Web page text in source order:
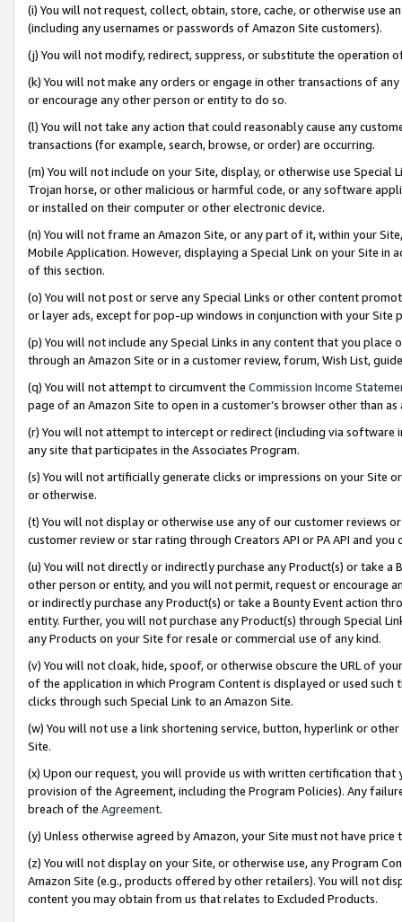
(i) You will not request, collect, obtain, store, cache, or otherwise use
(including any usernames or passwords of Amazon Site customers).
(j) You will not modify, redirect, suppress, or substitute the operation
(k) You will not make any orders or engage in other transactions of
or encourage any other person or entity to do so.
(l) You will not take any action that could reasonably cause any
transactions (for example, search, browse, or order) are occurring.
(m) You will not include on your Site, display, or otherwise use
Trojan horse, or other malicious or harmful code, or any software
or installed on their computer or other electronic device.
(n) You will not frame an Amazon Site, or any part of it, within your
Mobile Application. However, displaying a Special Link on your Site
of this section.
(o) You will not post or serve any Special Links or other content
or layer ads, except for pop-up windows in conjunction with your
(p) You will not include any Special Links in any content that you
through an Amazon Site or in a customer review, forum, Wish List,
(q) You will not attempt to circumvent the Commission Income
page of an Amazon Site to open in a customer’s browser other than
(r) You will not attempt to intercept or redirect (including via software
any site that participates in the Associates Program.
(s) You will not artificially generate clicks or impressions on your Site
or otherwise.
(t) You will not display or otherwise use any of our customer reviews
customer review or star rating through Creators API or PA API and
(u) You will not directly or indirectly purchase any Product(s) or take
other person or entity, and you will not permit, request or encourage
or indirectly purchase any Product(s) or take a Bounty Event action
entity. Further, you will not purchase any Product(s) through Special
any Products on your Site for resale or commercial use of any kind.
(v) You will not cloak, hide, spoof, or otherwise obscure the URL of
of the application in which Program Content is displayed or used
clicks through such Special Link to an Amazon Site.
(w) You will not use a link shortening service, button, hyperlink or
Site.
(x) Upon our request, you will provide us with written certification
provision of the Agreement, including the Program Policies). Any
breach of the Agreement.
(y) Unless otherwise agreed by Amazon, your Site must not have
(z) You will not display on your Site, or otherwise use, any Program
Amazon Site (e.g., products offered by other retailers). You will not
content you may obtain from us that relates to Excluded Products.